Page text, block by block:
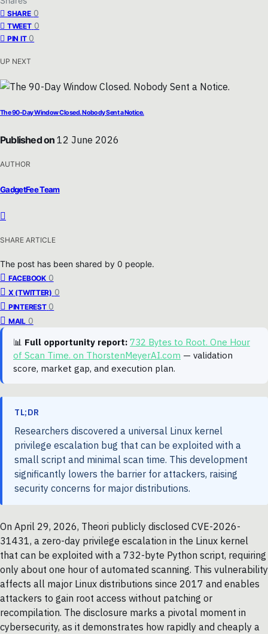
SHARE 0
TWEET 0
PIN IT 0
UP NEXT
The 90-Day Window Closed. Nobody Sent a Notice.
Published on 12 June 2026
AUTHOR
GadgetFee Team
SHARE ARTICLE
The post has been shared by 0 people.
FACEBOOK 0
X (TWITTER) 0
PINTEREST 0
MAIL 0
📊 Full opportunity report: 732 Bytes to Root. One Hour
of Scan Time. on ThorstenMeyerAI.com — validation
score, market gap, and execution plan.
TL;DR
Researchers discovered a universal Linux kernel
privilege escalation bug that can be exploited with a
small script and minimal scan time. This development
significantly lowers the barrier for attackers, raising
security concerns for major distributions.
On April 29, 2026, Theori publicly disclosed CVE-2026-
31431, a zero-day privilege escalation in the Linux kernel
that can be exploited with a 732-byte Python script, requiring
only about one hour of automated scanning. This vulnerability
affects all major Linux distributions since 2017 and enables
attackers to gain root access without patching or
recompilation. The disclosure marks a pivotal moment in
cybersecurity, as it demonstrates how rapidly and cheaply a